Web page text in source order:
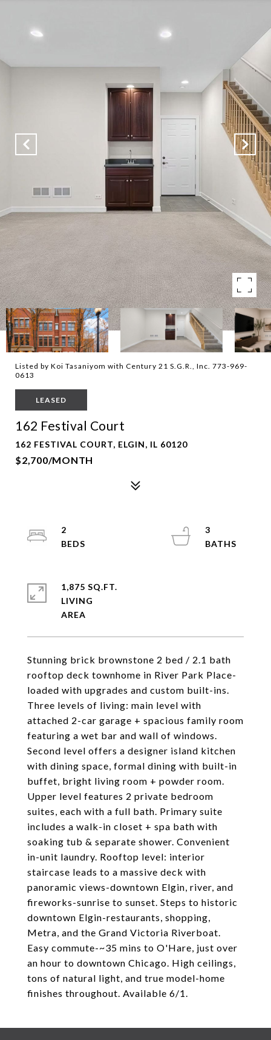
Listed by Koi Tasaniyom with Century 21 S.G.R., Inc. 773-969-
0613
LEASED
162 Festival Court
162 FESTIVAL COURT, ELGIN, IL 60120
$2,700/MONTH
Stunning brick brownstone 2 bed / 2.1 bath
rooftop deck townhome in River Park Place-
loaded with upgrades and custom built-ins.
Three levels of living: main level with
attached 2-car garage + spacious family room
featuring a wet bar and wall of windows.
Second level offers a designer island kitchen
with dining space, formal dining with built-in
buffet, bright living room + powder room.
Upper level features 2 private bedroom
suites, each with a full bath. Primary suite
includes a walk-in closet + spa bath with
soaking tub & separate shower. Convenient
in-unit laundry. Rooftop level: interior
staircase leads to a massive deck with
panoramic views-downtown Elgin, river, and
fireworks-sunrise to sunset. Steps to historic
downtown Elgin-restaurants, shopping,
Metra, and the Grand Victoria Riverboat.
Easy commute-~35 mins to O'Hare, just over
an hour to downtown Chicago. High ceilings,
tons of natural light, and true model-home
finishes throughout. Available 6/1.
2
3
1,875 SQ.FT.
LIVING